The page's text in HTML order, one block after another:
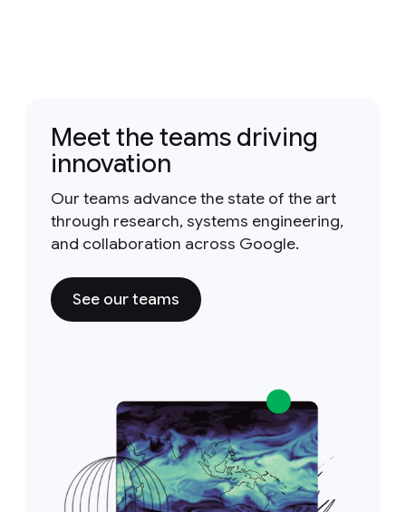
Meet the teams driving
innovation
Our teams advance the state of the art
through research, systems engineering,
and collaboration across Google.
See our teams